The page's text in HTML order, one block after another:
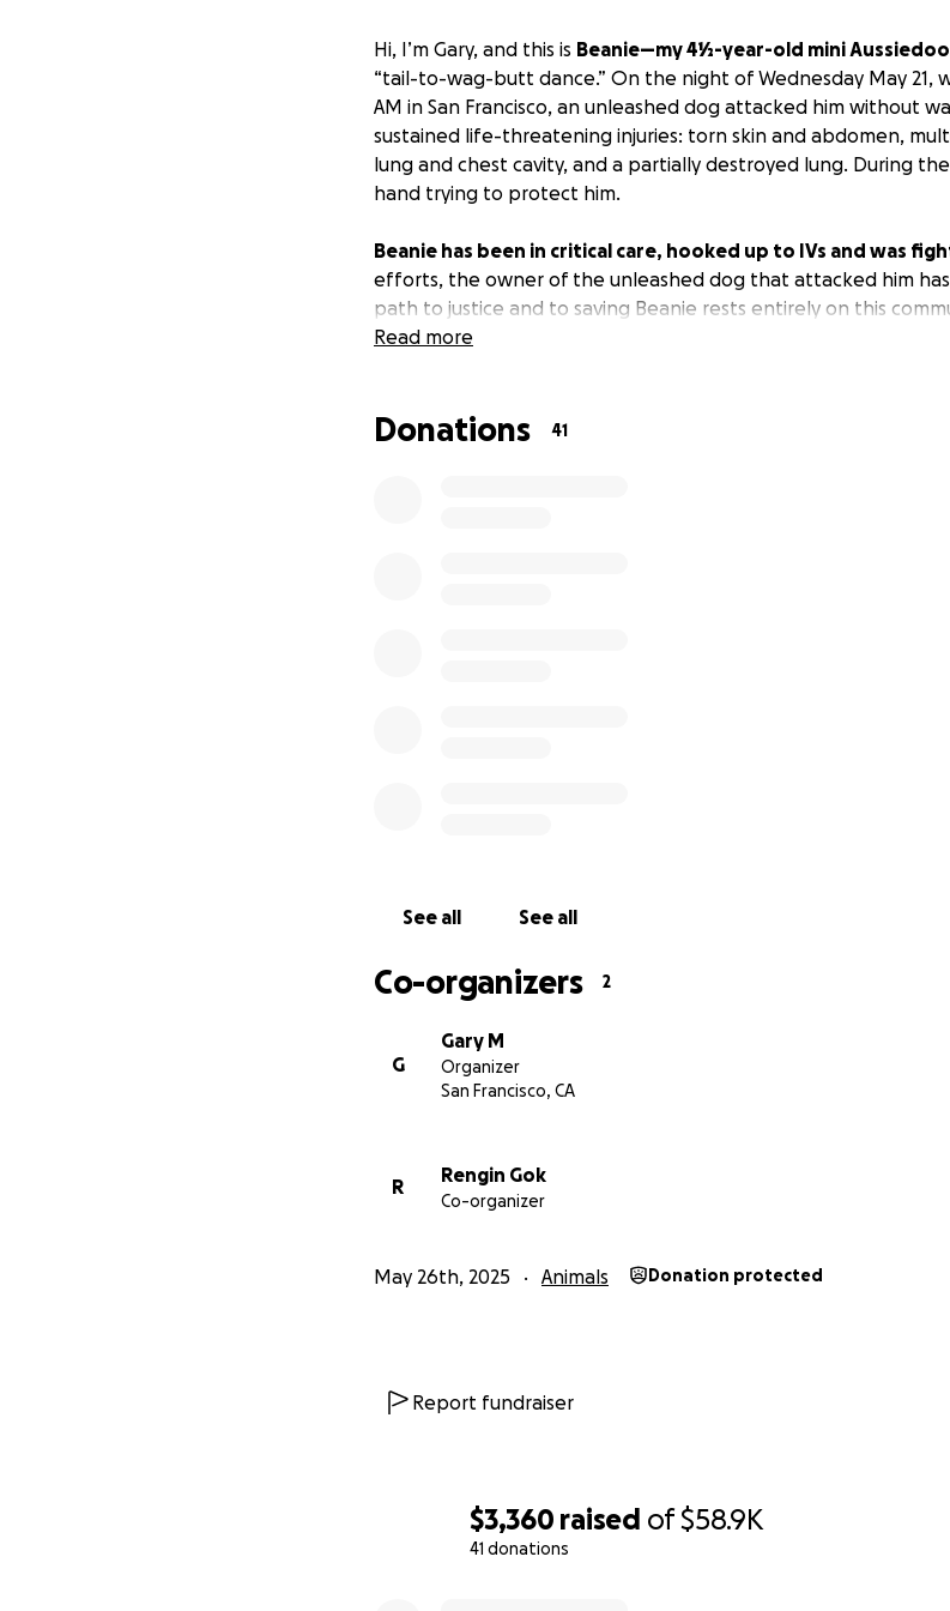
$3,360 raised of$58.9K
41 donations
Hi, I’m Gary, and this is Beanie—my 4½-year-old mini
“tail-to-wag-butt dance.” On the night of Wednesday May 21,
AM in San Francisco, an unleashed dog attacked him without
sustained life-threatening injuries: torn skin and abdomen,
lung and chest cavity, and a partially destroyed lung. During
hand trying to protect him.
Beanie has been in critical care, hooked up to IVs and was
efforts, the owner of the unleashed dog that attacked him
path to justice and to saving Beanie rests entirely on this
emergency surgery and round-the-clock treatment he
Read more
Donations 41
See all See all
Co-organizers 2
G
Gary M
Organizer
San Francisco, CA
R
Rengin Gok
Co-organizer
May 26th, 2025 Animals Donation protected
Report fundraiser